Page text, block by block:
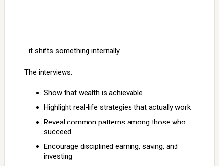
…it shifts something internally.
The interviews:
Show that wealth is achievable
Highlight real-life strategies that actually work
Reveal common patterns among those who
succeed
Encourage disciplined earning, saving, and
investing